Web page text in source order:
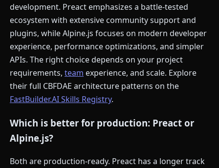
development. Preact emphasizes a battle-tested
ecosystem with extensive community support and
plugins, while Alpine.js focuses on modern developer
experience, performance optimizations, and simpler
APIs. The right choice depends on your project
requirements, team experience, and scale. Explore
their full CBFDAE architecture patterns on the
FastBuilder.AI Skills Registry.
Which is better for production: Preact or
Alpine.js?
Both are production-ready. Preact has a longer track